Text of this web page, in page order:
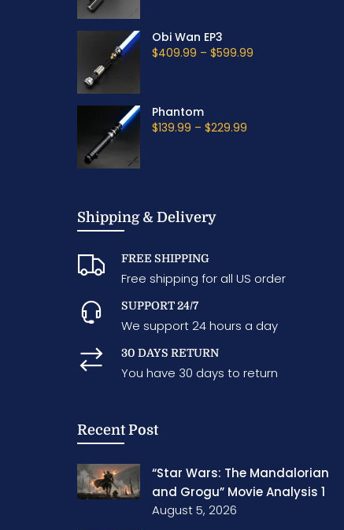
Obi Wan EP3
$409.99 – $599.99
Phantom
$139.99 – $229.99
Shipping & Delivery
FREE SHIPPING
Free shipping for all US order
SUPPORT 24/7
We support 24 hours a day
30 DAYS RETURN
You have 30 days to return
Recent Post
“Star Wars: The Mandalorian
and Grogu” Movie Analysis 1
August 5, 2026